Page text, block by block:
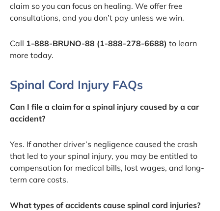
claim so you can focus on healing. We offer free
consultations, and you don’t pay unless we win.
Call 1-888-BRUNO-88 (1-888-278-6688) to learn
more today.
Spinal Cord Injury FAQs
Can I file a claim for a spinal injury caused by a car
accident?
Yes. If another driver’s negligence caused the crash
that led to your spinal injury, you may be entitled to
compensation for medical bills, lost wages, and long-
term care costs.
What types of accidents cause spinal cord injuries?